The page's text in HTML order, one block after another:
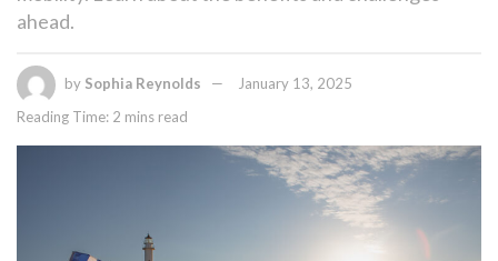
ahead.
by Sophia Reynolds
January 13, 2025
Reading Time: 2 mins read